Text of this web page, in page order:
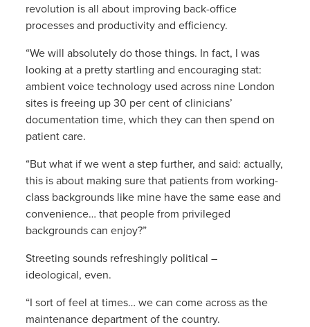
revolution is all about improving back-office
processes and productivity and efficiency.
“We will absolutely do those things. In fact, I was
looking at a pretty startling and encouraging stat:
ambient voice technology used across nine London
sites is freeing up 30 per cent of clinicians’
documentation time, which they can then spend on
patient care.
“But what if we went a step further, and said: actually,
this is about making sure that patients from working-
class backgrounds like mine have the same ease and
convenience… that people from privileged
backgrounds can enjoy?”
Streeting sounds refreshingly political –
ideological, even.
“I sort of feel at times… we can come across as the
maintenance department of the country.